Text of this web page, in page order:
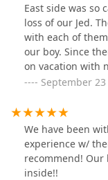
East side was so
loss of our Jed.
with each of
our boy. Since
on vacation with
great employees.
September 23
We have been
experience w/
recommend! Our
inside!!